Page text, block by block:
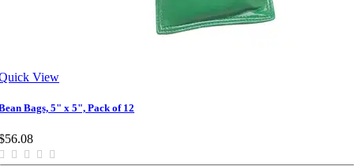
View
Bags, 5" x 5", Pack of 12